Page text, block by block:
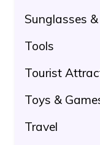
Sunglasses
Tools
Tourist
Toys &
Travel